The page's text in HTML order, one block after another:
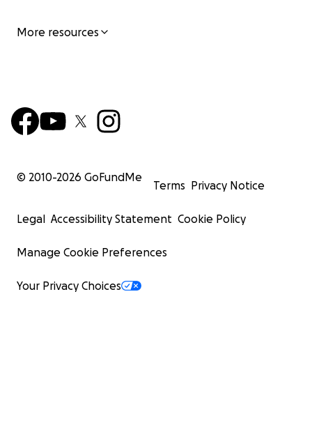
More resources
© 2010-2026 GoFundMe
Terms Privacy Notice
Legal Accessibility Statement Cookie Policy
Manage Cookie Preferences
Your Privacy Choices